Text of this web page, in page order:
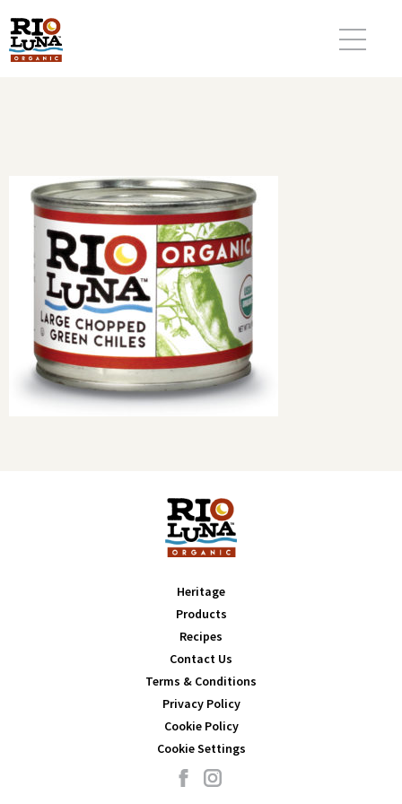
Heritage
Products
Recipes
Contact Us
Terms & Conditions
Privacy Policy
Cookie Policy
Cookie Settings